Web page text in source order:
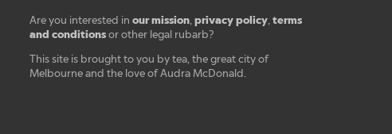
Are you interested in our mission, privacy policy, terms
and conditionsor other legal rubarb?
This site is brought to you by tea, the great city of
Melbourne and the love of Audra McDonald.